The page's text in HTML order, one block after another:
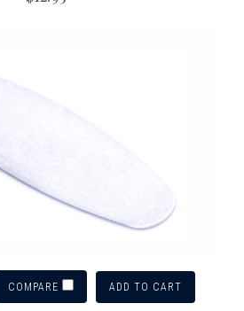
COMPARE ADD TO CART